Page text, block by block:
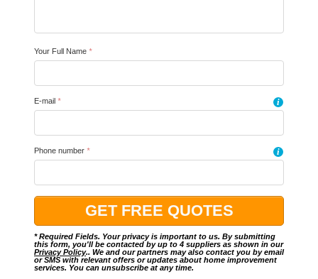
Your Full Name *
E-mail * i
Phone number * i
* Required Fields. Your privacy is important to us. By submitting
this form, you'll be contacted by up to 4 suppliers as shown in our
Privacy Policy.. We and our partners may also contact you by email
or SMS with relevant offers or updates about home improvement
services. You can unsubscribe at any time.